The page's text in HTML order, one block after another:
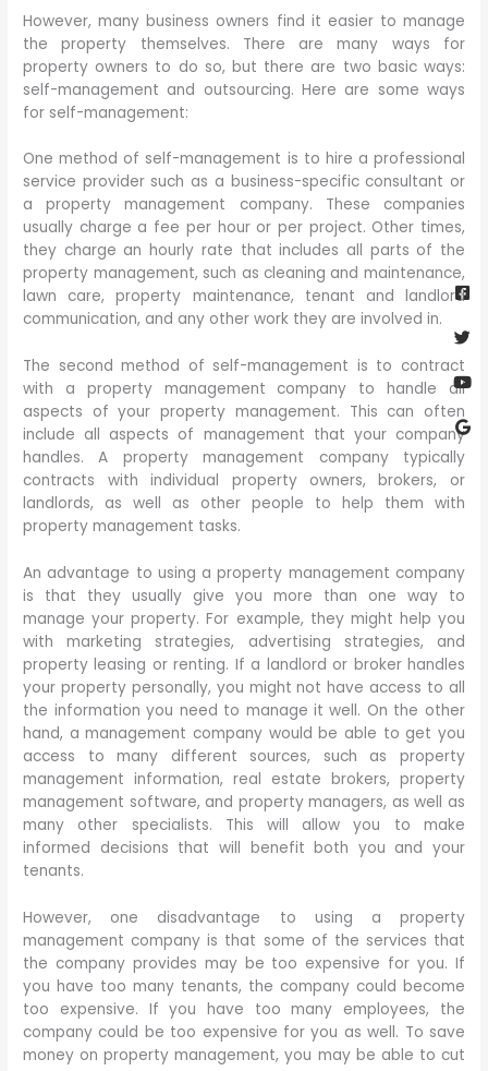
However, many business owners find it easier to manage
the property themselves. There are many ways for
property owners to do so, but there are two basic ways:
self-management and outsourcing. Here are some ways
for self-management:
One method of self-management is to hire a professional
service provider such as a business-specific consultant or
a property management company. These companies
usually charge a fee per hour or per project. Other times,
they charge an hourly rate that includes all parts of the
property management, such as cleaning and maintenance,
lawn care, property maintenance, tenant and landlord
communication, and any other work they are involved in.
The second method of self-management is to contract
with a property management company to handle all
aspects of your property management. This can often
include all aspects of management that your company
handles. A property management company typically
contracts with individual property owners, brokers, or
landlords, as well as other people to help them with
property management tasks.
An advantage to using a property management company
is that they usually give you more than one way to
manage your property. For example, they might help you
with marketing strategies, advertising strategies, and
property leasing or renting. If a landlord or broker handles
your property personally, you might not have access to all
the information you need to manage it well. On the other
hand, a management company would be able to get you
access to many different sources, such as property
management information, real estate brokers, property
management software, and property managers, as well as
many other specialists. This will allow you to make
informed decisions that will benefit both you and your
tenants.
However, one disadvantage to using a property
management company is that some of the services that
the company provides may be too expensive for you. If
you have too many tenants, the company could become
too expensive. If you have too many employees, the
company could be too expensive for you as well. To save
money on property management, you may be able to cut